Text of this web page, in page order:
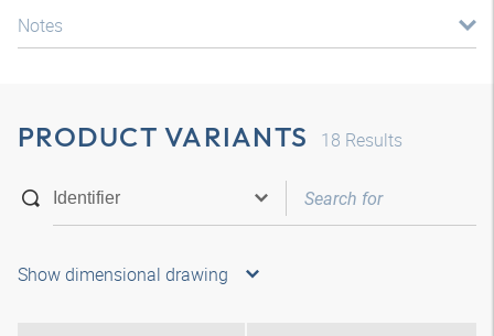
Notes
PRODUCT VARIANTS 18 Results
Show dimensional drawing